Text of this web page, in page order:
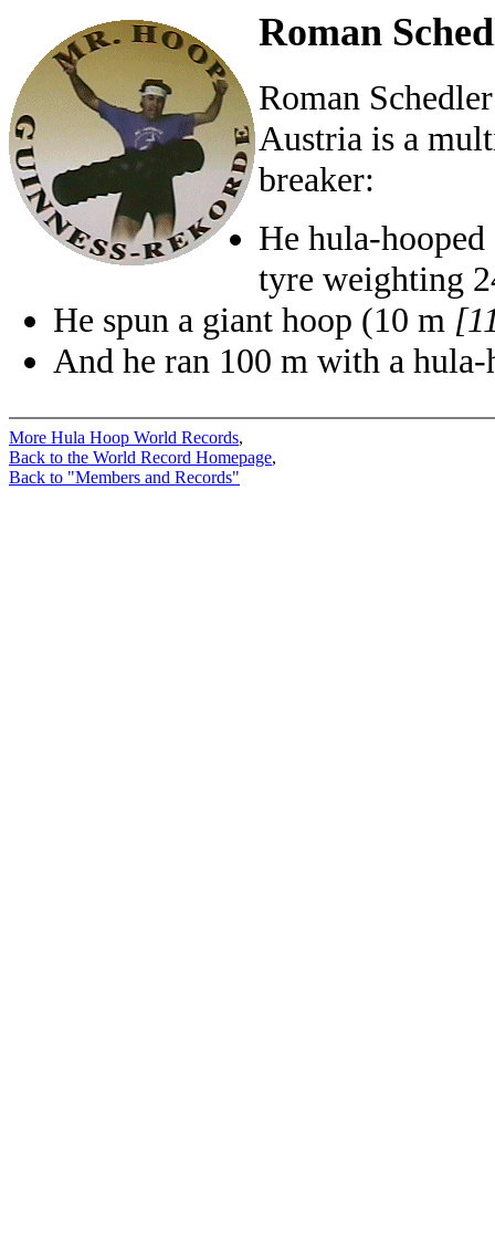
Roman
Roman
Austria is a
breaker:
He hula-
tyre weighting
He spun a giant hoop (10 m
And he ran 100 m with a
More Hula Hoop World Records,
Back to the World Record Homepage,
Back to "Members and Records"